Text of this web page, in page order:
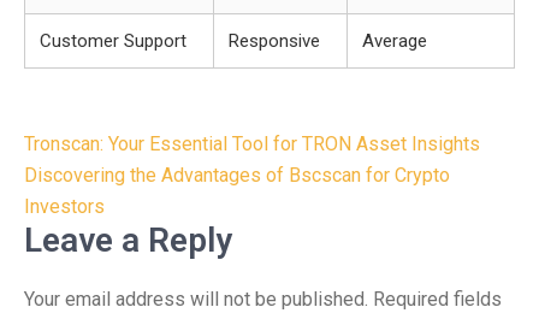
Customer Support Responsive Average
Post
navigation
Tronscan: Your Essential Tool for TRON Asset Insights
Discovering the Advantages of Bscscan for Crypto
Investors
Leave a Reply
Your email address will not be published. Required fields